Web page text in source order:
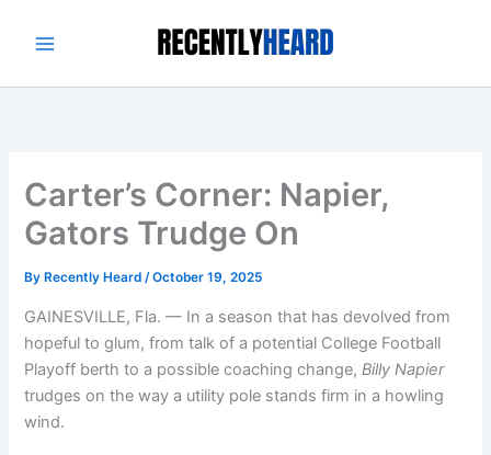
Carter’s Corner: Napier,
Gators Trudge On
By Recently Heard/October 19, 2025
GAINESVILLE, Fla. — In a season that has devolved from
hopeful to glum, from talk of a potential College Football
Playoff berth to a possible coaching change,Billy Napier
trudges on the way a utility pole stands firm in a howling
wind.